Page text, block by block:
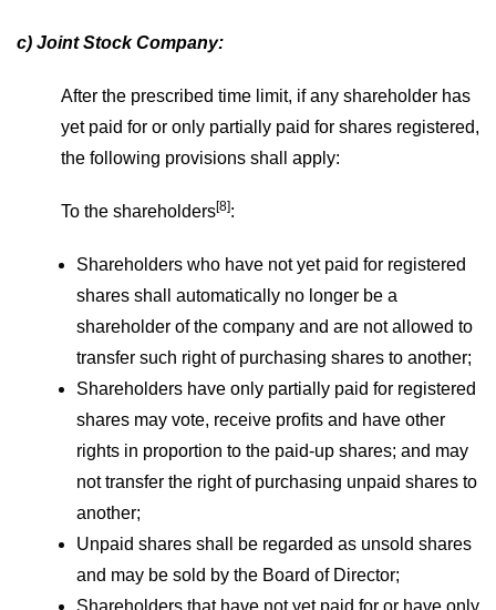
c) Joint Stock Company:
After the prescribed time limit, if any shareholder has
yet paid for or only partially paid for shares registered,
the following provisions shall apply:
To the shareholders[8]:
Shareholders who have not yet paid for registered
shares shall automatically no longer be a
shareholder of the company and are not allowed to
transfer such right of purchasing shares to another;
Shareholders have only partially paid for registered
shares may vote, receive profits and have other
rights in proportion to the paid-up shares; and may
not transfer the right of purchasing unpaid shares to
another;
Unpaid shares shall be regarded as unsold shares
and may be sold by the Board of Director;
Shareholders that have not yet paid for or have only